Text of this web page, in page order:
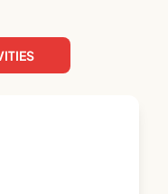
theme,
– every